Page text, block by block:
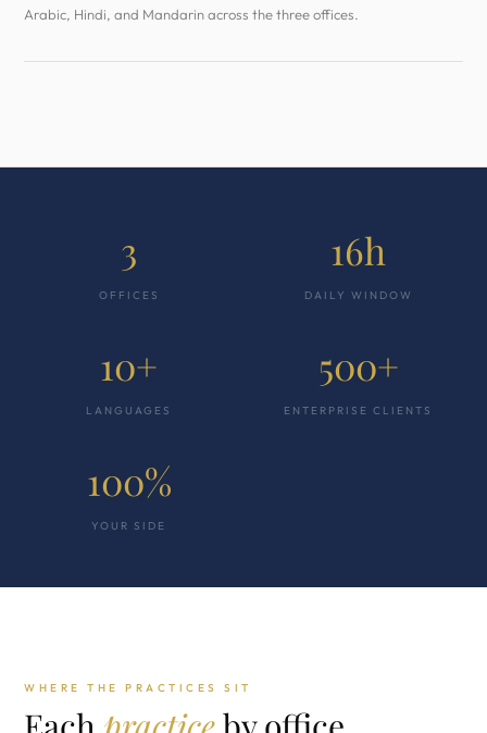
Arabic, Hindi, and Mandarin across the three offices.
3
OFFICES
16h
DAILY WINDOW
10+
LANGUAGES
500+
ENTERPRISE CLIENTS
100%
YOUR SIDE
WHERE THE PRACTICES SIT